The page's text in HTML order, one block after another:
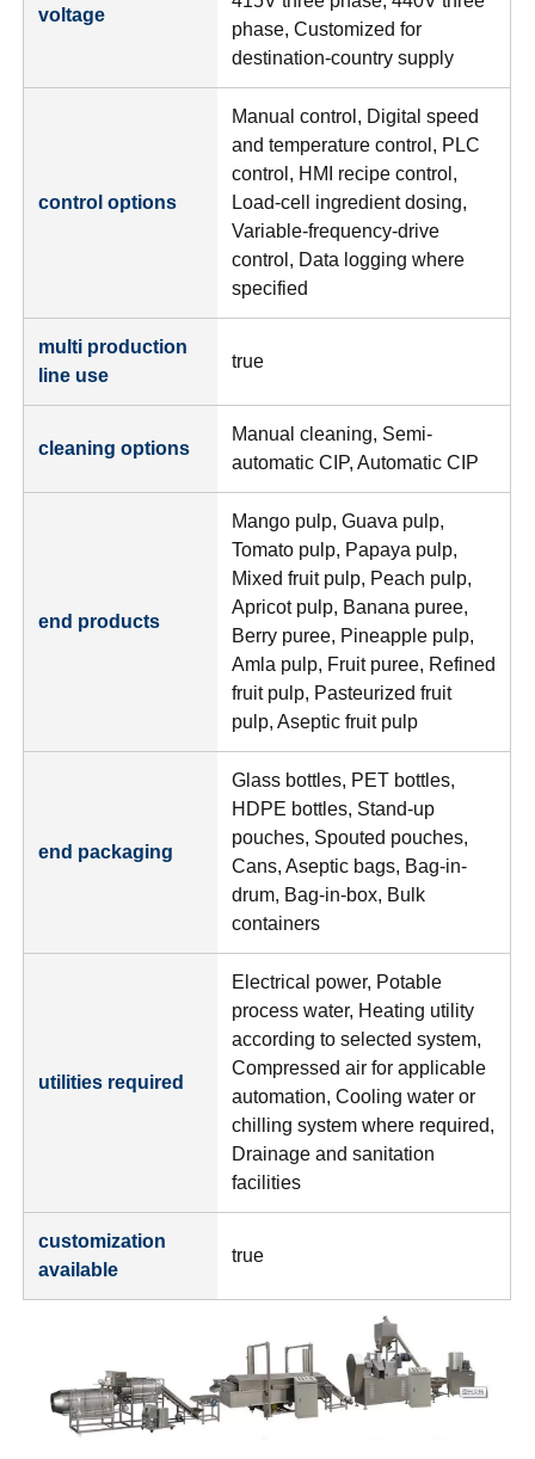
voltage
phase, Customized for
destination-country supply
control options
Manual control, Digital speed
and temperature control, PLC
control, HMI recipe control,
Load-cell ingredient dosing,
Variable-frequency-drive
control, Data logging where
specified
multi production
line use
true
cleaning options
Manual cleaning, Semi-
automatic CIP, Automatic CIP
end products
Mango pulp, Guava pulp,
Tomato pulp, Papaya pulp,
Mixed fruit pulp, Peach pulp,
Apricot pulp, Banana puree,
Berry puree, Pineapple pulp,
Amla pulp, Fruit puree, Refined
fruit pulp, Pasteurized fruit
pulp, Aseptic fruit pulp
end packaging
Glass bottles, PET bottles,
HDPE bottles, Stand-up
pouches, Spouted pouches,
Cans, Aseptic bags, Bag-in-
drum, Bag-in-box, Bulk
containers
utilities required
Electrical power, Potable
process water, Heating utility
according to selected system,
Compressed air for applicable
automation, Cooling water or
chilling system where required,
Drainage and sanitation
facilities
customization
available
true